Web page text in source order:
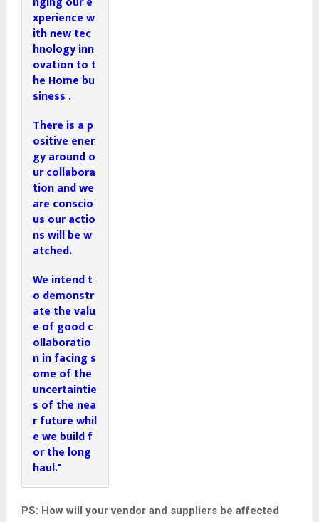
xperience w
ith new tec
hnology inn
ovation to t
he Home bu
siness .
There is a p
ositive ener
gy around o
ur collabora
tion and we
are conscio
us our actio
ns will be w
atched.
We intend t
o demonstr
ate the valu
e of good c
ollaboratio
n in facing s
ome of the
uncertaintie
s of the nea
r future whil
e we build f
or the long
haul."
PS: How will your vendor and suppliers be affected